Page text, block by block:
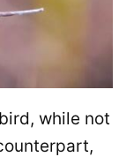
while not